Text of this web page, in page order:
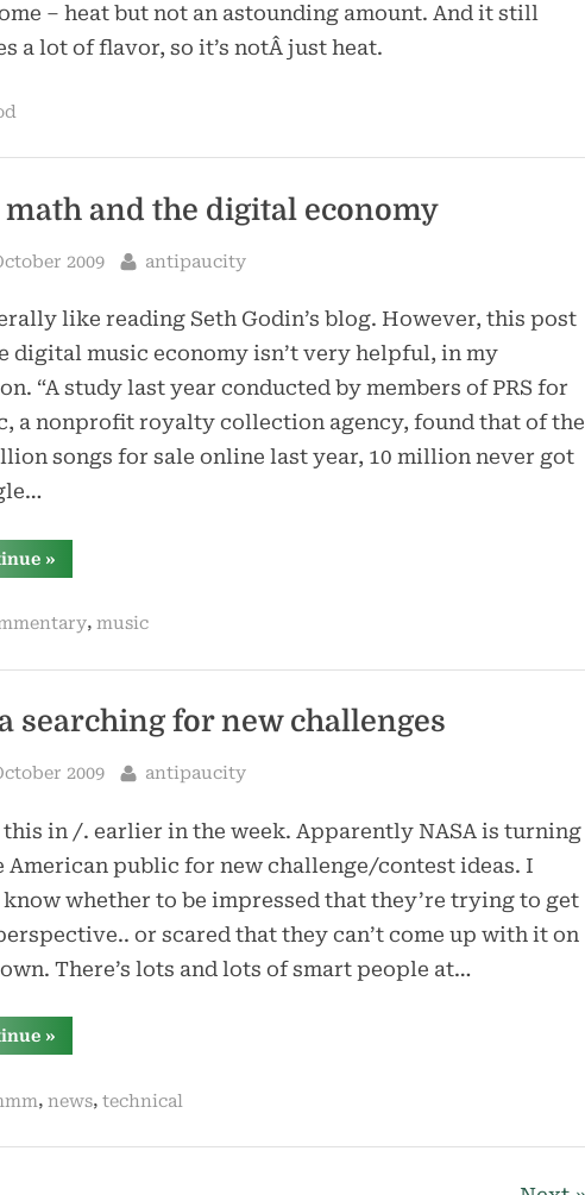
– heat but not an astounding amount. And it still
a lot of flavor, so it’s notÂ just heat.
math and the digital economy
2009 By
antipaucity
like reading Seth Godin’s blog. However, this post
digital music economy isn’t very helpful, in my
“A study last year conducted by members of PRS for
a nonprofit royalty collection agency, found that of the
songs for sale online last year, 10 million never got
“bad
math
digital
»
, music
searching for new challenges
2009 By
antipaucity
this in /. earlier in the week. Apparently NASA is turning
American public for new challenge/contest ideas. I
know whether to be impressed that they’re trying to get
or scared that they can’t come up with it on
There’s lots and lots of smart people at…
“nasa
searching
challenges”
»
, news, technical